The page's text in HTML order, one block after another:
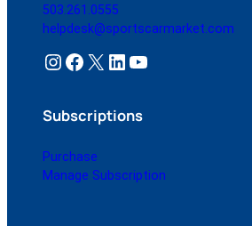
503.261.0555
helpdesk@sportscarmarket.com
Instagram Facebook X LinkedIn YouTube
Subscriptions
Purchase
Manage Subscription